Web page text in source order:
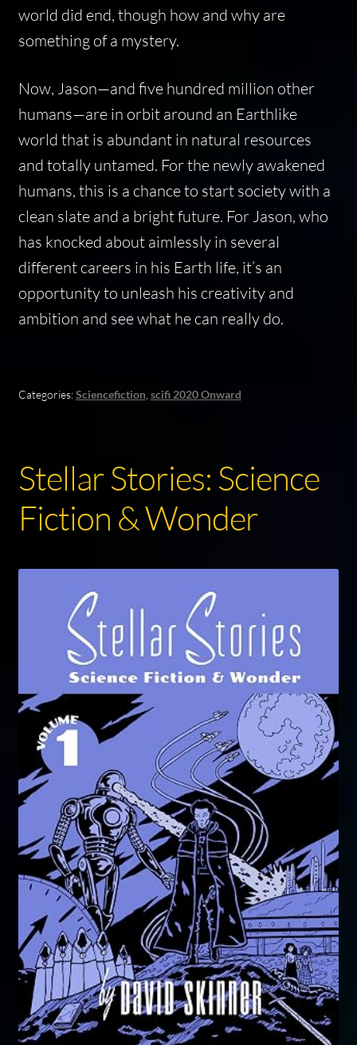
world did end, though how and why are
something of a mystery.
Now, Jason—and five hundred million other
humans—are in orbit around an Earthlike
world that is abundant in natural resources
and totally untamed. For the newly awakened
humans, this is a chance to start society with a
clean slate and a bright future. For Jason, who
has knocked about aimlessly in several
different careers in his Earth life, it’s an
opportunity to unleash his creativity and
ambition and see what he can reallydo.
Categories:Sciencefiction scifi 2020 Onward
Stellar Stories: Science
Fiction & Wonder